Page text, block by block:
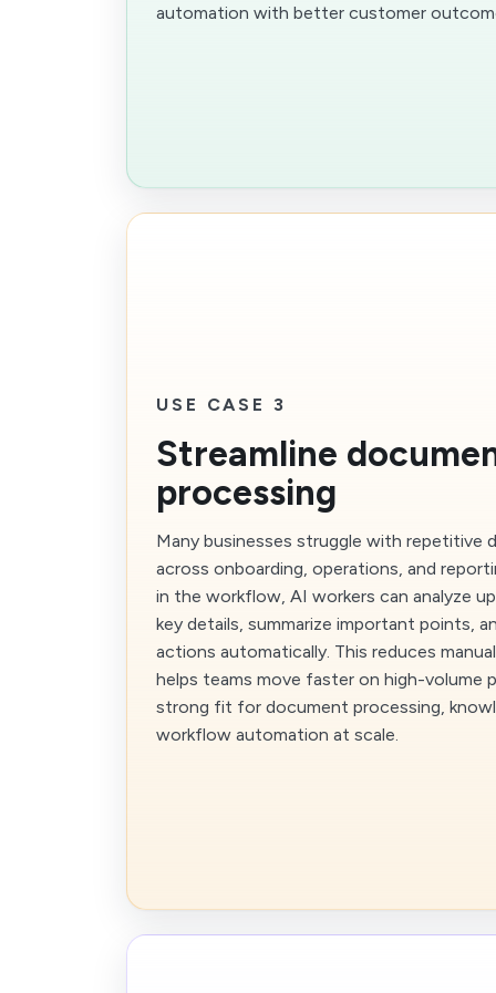
automation with better customer
USE CASE 3
Streamline
processing
Many businesses struggle with repetitive
across onboarding, operations, and
in the workflow, AI workers can analyze
key details, summarize important points,
actions automatically. This reduces
helps teams move faster on high-volume
strong fit for document processing,
workflow automation at scale.